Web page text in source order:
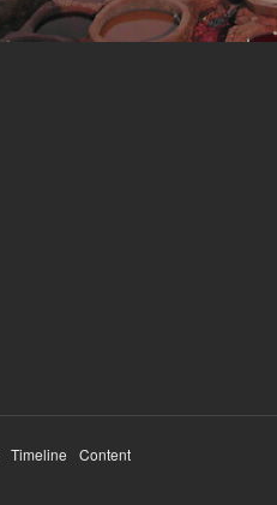
Timeline
Content